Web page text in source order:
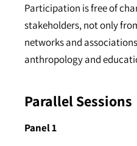
Participation is free of
stakeholders, not only
networks and
anthropology and
Parallel Sessions
Panel 1